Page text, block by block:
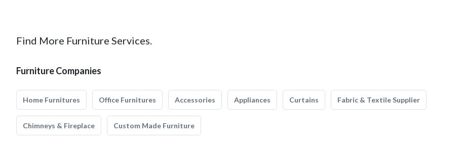
Find More Furniture Services.
Furniture Companies
Home Furnitures Office Furnitures Accessories Appliances Curtains Fabric & Textile Supplier
Chimneys & Fireplace Custom Made Furniture